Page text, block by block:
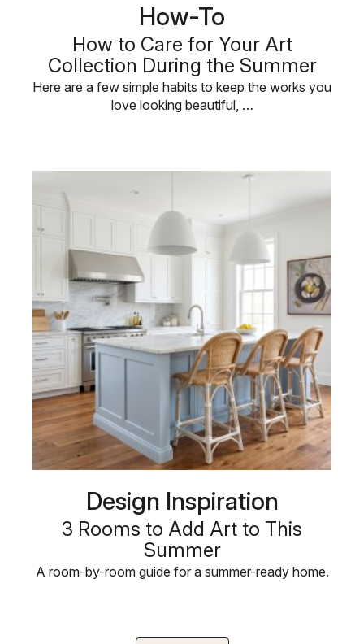
How-To
How to Care for Your Art
Collection During the Summer
Here are a few simple habits to keep the works you
love looking beautiful, …
Design Inspiration
3 Rooms to Add Art to This
Summer
A room-by-room guide for a summer-ready home.